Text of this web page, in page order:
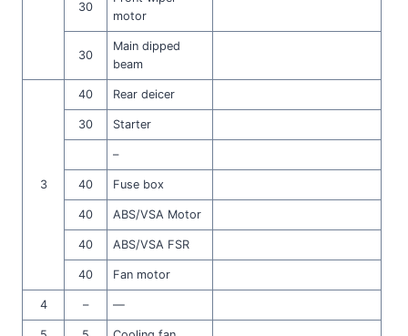
30
motor
30
Main dipped
beam
3
40 Rear deicer
30 Starter
–
40 Fuse box
40 ABS/VSA Motor
40 ABS/VSA FSR
40 Fan motor
4 – —